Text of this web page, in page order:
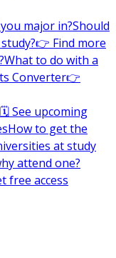
major in?Should
👉 Find more
What to do with a
Converter👉
🗓️ See upcoming
How to get the
at study
attend one?
free access